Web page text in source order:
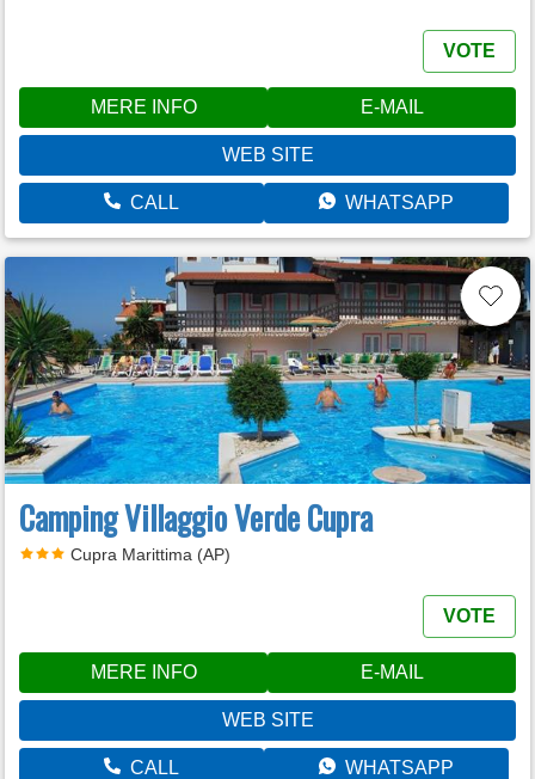
VOTE
MERE INFO E-MAIL
WEB SITE
CALL WHATSAPP
Camping Villaggio Verde Cupra
Cupra Marittima (AP)
VOTE
MERE INFO E-MAIL
WEB SITE
CALL WHATSAPP